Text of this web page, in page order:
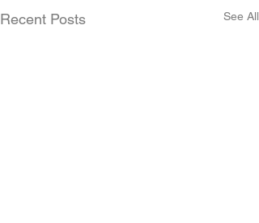
Recent Posts See All